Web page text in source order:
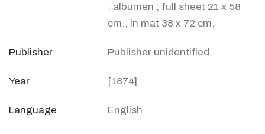
: albumen ; full sheet 21 x 58
cm., in mat 38 x 72 cm.
Publisher Publisher unidentified
Year [1874]
Language English